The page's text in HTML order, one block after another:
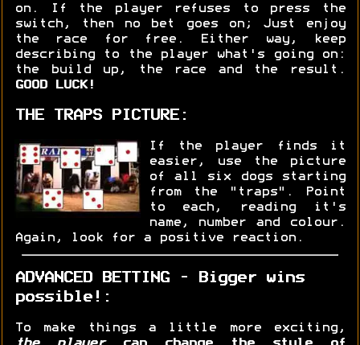
on. If the player refuses to press the
switch, then no bet goes on; Just enjoy
the race for free. Either way, keep
describing to the player what's going on:
the build up, the race and the result.
GOOD LUCK!
THE TRAPS PICTURE:
If the player finds it
easier, use the picture
of all six dogs starting
from the "traps". Point
to each, reading it's
name, number and colour.
Again, look for a positive reaction.
ADVANCED BETTING - Bigger wins
possible!:
To make things a little more exciting,